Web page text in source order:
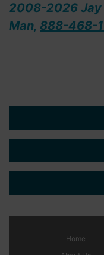
2008-2026 Jay
Man, 888-468-
Home